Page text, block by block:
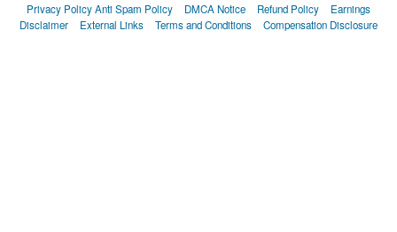
Privacy PolicyAnti Spam Policy DMCA Notice Refund Policy
Earnings
Disclaimer
External Links Terms and Conditions Compensation Disclosure